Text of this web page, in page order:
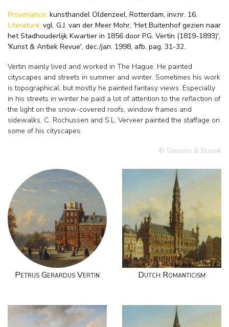
Provenance: kunsthandel Oldenzeel, Rotterdam, inv.nr. 16.
Literature: vgl. G.J. van der Meer Mohr, 'Het Buitenhof gezien naar
het Stadhouderlijk Kwartier in 1856 door P.G. Vertin (1819-1893)',
'Kunst & Antiek Revue', dec./jan. 1998, afb. pag. 31-32.
Vertin mainly lived and worked in The Hague. He painted
cityscapes and streets in summer and winter. Sometimes his work
is topographical, but mostly he painted fantasy views. Especially
in his streets in winter he paid a lot of attention to the reflection of
the light on the snow-covered roofs, window frames and
sidewalks. C. Rochussen and S.L. Verveer painted the staffage on
some of his cityscapes.
© Simonis & Buunk
Petrus Gerardus Vertin Dutch Romanticism